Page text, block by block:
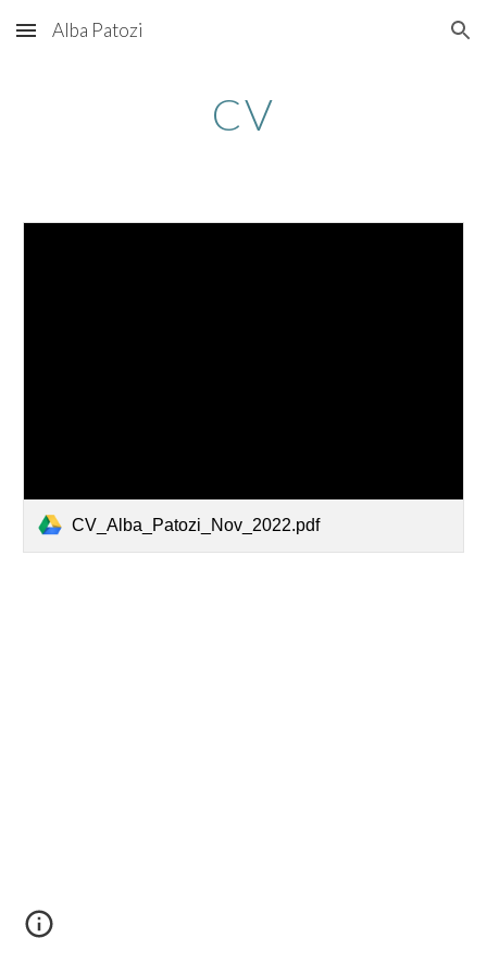
Skip to main content Skip to navigation
Alba Patozi
CV
CV_Alba_Patozi_Nov_2022.pdf